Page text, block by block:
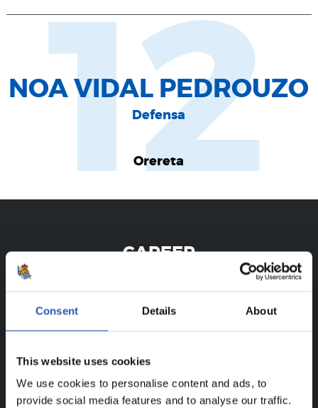
Consent Details About
This website uses cookies
We use cookies to personalise content and ads, to
provide social media features and to analyse our traffic.
NOA VIDAL PEDROUZO
Defensa
Orereta
12
CAREER
This content is only available to users registered on our